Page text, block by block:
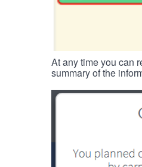
At any time you can
summary of the